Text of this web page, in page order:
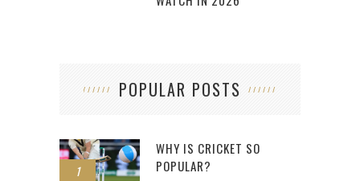
POPULAR POSTS
1
WHY IS CRICKET SO
POPULAR?